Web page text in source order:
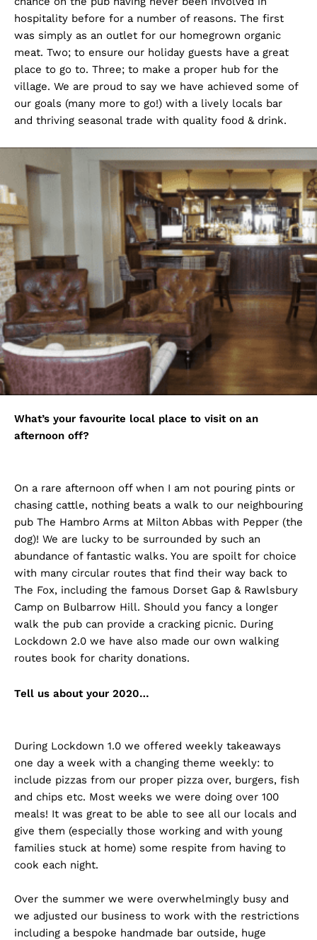
hospitality before for a number of reasons. The first
was simply as an outlet for our homegrown organic
meat. Two; to ensure our holiday guests have a great
place to go to. Three; to make a proper hub for the
village. We are proud to say we have achieved some of
our goals (many more to go!) with a lively locals bar
and thriving seasonal trade with quality food & drink.
What’s your favourite local place to visit on an
afternoon off?
On a rare afternoon off when I am not pouring pints or
chasing cattle, nothing beats a walk to our neighbouring
pub The Hambro Arms at Milton Abbas with Pepper (the
dog)! We are lucky to be surrounded by such an
abundance of fantastic walks. You are spoilt for choice
with many circular routes that find their way back to
The Fox, including the famous Dorset Gap & Rawlsbury
Camp on Bulbarrow Hill. Should you fancy a longer
walk the pub can provide a cracking picnic. During
Lockdown 2.0 we have also made our own walking
routes book for charity donations.
Tell us about your 2020…
During Lockdown 1.0 we offered weekly takeaways
one day a week with a changing theme weekly: to
include pizzas from our proper pizza over, burgers, fish
and chips etc. Most weeks we were doing over 100
meals! It was great to be able to see all our locals and
give them (especially those working and with young
families stuck at home) some respite from having to
cook each night.
Over the summer we were overwhelmingly busy and
we adjusted our business to work with the restrictions
including a bespoke handmade bar outside, huge